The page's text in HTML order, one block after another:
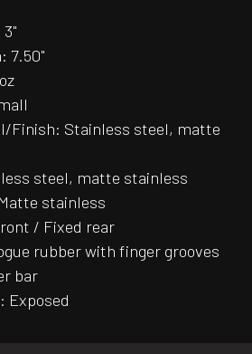
7.50"
Finish: Stainless steel, matte
steel, matte stainless
stainless
/ Fixed rear
rubber with finger grooves
bar
Exposed